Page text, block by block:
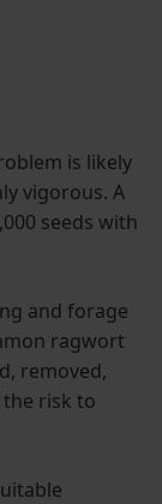
is likely
vigorous. A
seeds with
and forage
ragwort
removed,
risk to